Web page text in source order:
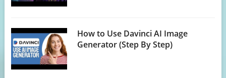
How to Use Davinci AI Image
Generator (Step By Step)